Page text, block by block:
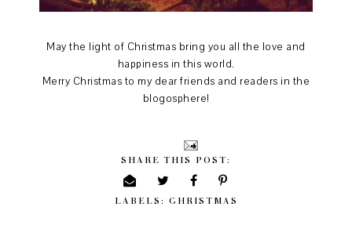
May the light of Christmas bring you all the love and
happiness in this world.
Merry Christmas to my dear friends and readers in the
blogosphere!
SHARE THIS POST:
LABELS: CHRISTMAS